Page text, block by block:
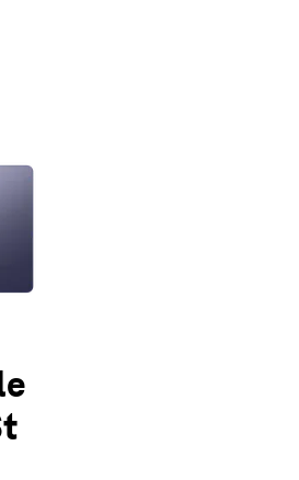
a thumbnail will change the